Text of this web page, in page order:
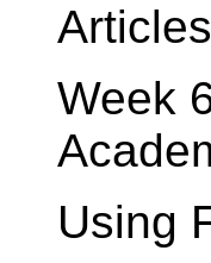
Week
Using